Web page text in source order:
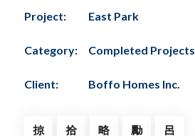
Project: East Park
Category: Completed Projects
Client: Boffo Homes Inc.